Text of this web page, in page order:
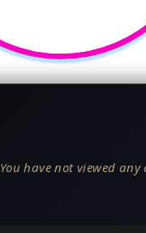
You have not viewed